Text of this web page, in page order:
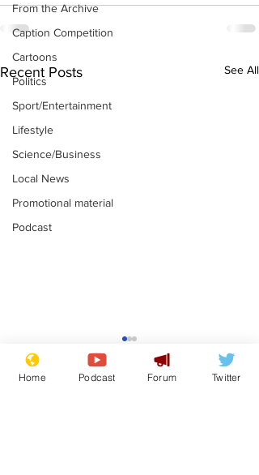
From the Archive
Caption Competition
Cartoons
Politics
Sport/Entertainment
Lifestyle
Science/Business
Local News
Promotional material
Podcast
Recent Posts See All
Home Podcast Forum Twitter